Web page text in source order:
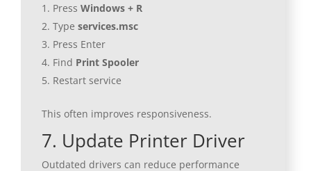
Press Windows + R
Type services.msc
Press Enter
Find Print Spooler
Restart service
This often improves responsiveness.
7. Update Printer Driver
Outdated drivers can reduce performance